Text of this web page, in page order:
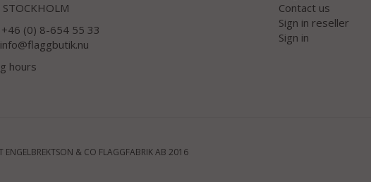
+46 (0) 8-654 55 33
info@flaggbutik.nu
hours
Contact us
Sign in reseller
Sign in
ENGELBREKTSON & CO FLAGGFABRIK AB 2016